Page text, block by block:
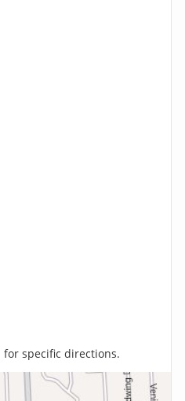
for specific directions.